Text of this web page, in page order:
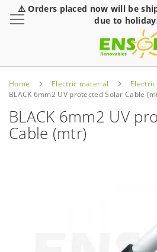
⚠️ Orders placed now will be
due to
Home Electric material
BLACK 6mm2 UV protected Solar Cable
BLACK 6mm2 UV
Cable (mtr)